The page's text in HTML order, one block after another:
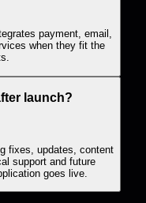
payment, email,
when they fit the
launch?
fixes, updates, content
support and future
goes live.